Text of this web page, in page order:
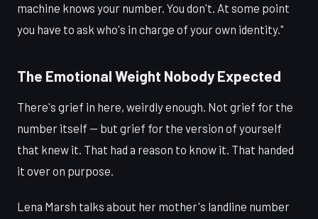
machine knows your number. You don't. At some point
you have to ask who's in charge of your own identity."
The Emotional Weight Nobody Expected
There's grief in here, weirdly enough. Not grief for the
number itself — but grief for the version of yourself
that knew it. That had a reason to know it. That handed
it over on purpose.
Lena Marsh talks about her mother's landline number